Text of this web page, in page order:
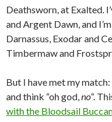
Deathsworn, at Exalted.
and Argent Dawn, and
Darnassus, Exodar and
Timbermaw and
But I have met my
and think “oh god,no“.
with the Bloodsail